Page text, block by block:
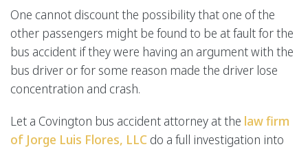
One cannot discount the possibility that one of the
other passengers might be found to be at fault for the
bus accident if they were having an argument with the
bus driver or for some reason made the driver lose
concentration and crash.
Let a Covington bus accident attorney at the law firm
of Jorge Luis Flores, LLC do a full investigation into